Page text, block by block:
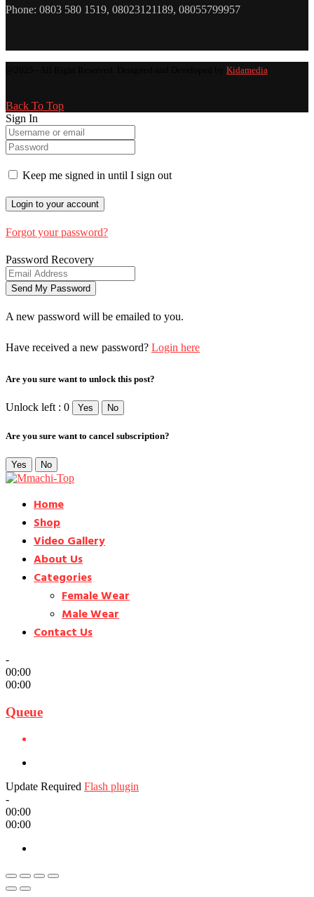
Phone: 0803 580 1519, 08023121189, 08055799957
Kidamedia
Back To Top
Sign In
Keep me signed in until I sign out
Forgot your password?
Password Recovery
A new password will be emailed to you.
Have received a new password? Login here
Are you sure want to unlock this post?
Unlock left : 0 Yes No
Are you sure want to cancel subscription?
Yes No
Home
Shop
Video Gallery
About Us
Categories
Female Wear
Male Wear
Contact Us
-
00:00
00:00
Queue
Update Required Flash plugin
-
00:00
00:00